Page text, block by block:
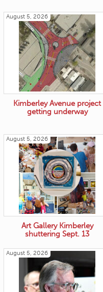
August 5, 2026
Kimberley Avenue project
getting underway
August 5, 2026
Art Gallery Kimberley
shuttering Sept. 13
August 5, 2026